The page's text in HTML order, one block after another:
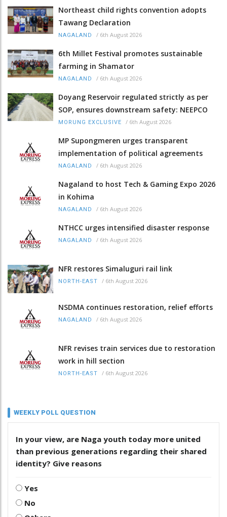
Northeast child rights convention adopts
Tawang Declaration
NAGALAND / 6th August 2026
6th Millet Festival promotes sustainable
farming in Shamator
NAGALAND / 6th August 2026
Doyang Reservoir regulated strictly as per
SOP, ensures downstream safety: NEEPCO
MORUNG EXCLUSIVE / 6th August 2026
MP Supongmeren urges transparent
implementation of political agreements
NAGALAND / 6th August 2026
Nagaland to host Tech & Gaming Expo 2026
in Kohima
NAGALAND / 6th August 2026
NTHCC urges intensified disaster response
NAGALAND / 6th August 2026
NFR restores Simaluguri rail link
NORTH-EAST / 6th August 2026
NSDMA continues restoration, relief efforts
NAGALAND / 6th August 2026
NFR revises train services due to restoration
work in hill section
NORTH-EAST / 6th August 2026
WEEKLY POLL QUESTION
In your view, are Naga youth today more united
than previous generations regarding their shared
identity? Give reasons
Yes
No